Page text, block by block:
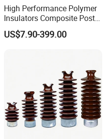
High Performance Polymer
Insulators Composite Post
Insulator with Certificates
US$7.90-399.00